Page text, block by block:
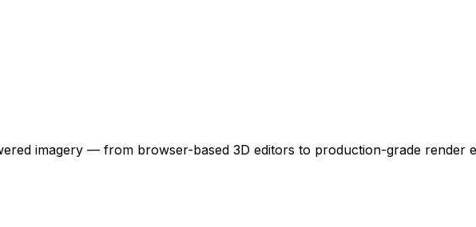
imagery — from browser-based 3D editors to production-grade render